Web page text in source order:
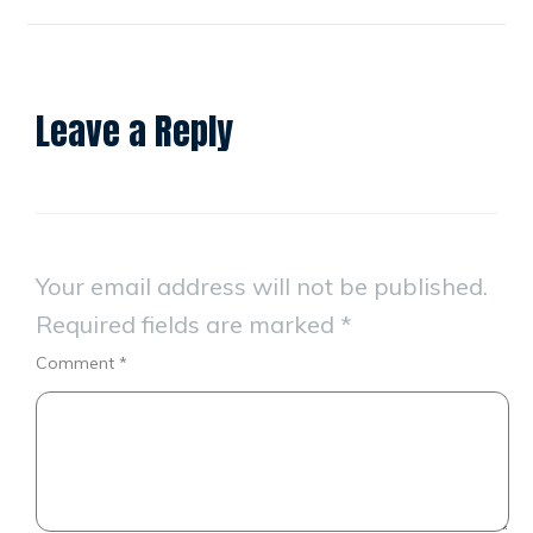
Leave a Reply
Your email address will not be published.
Required fields are marked *
Comment *